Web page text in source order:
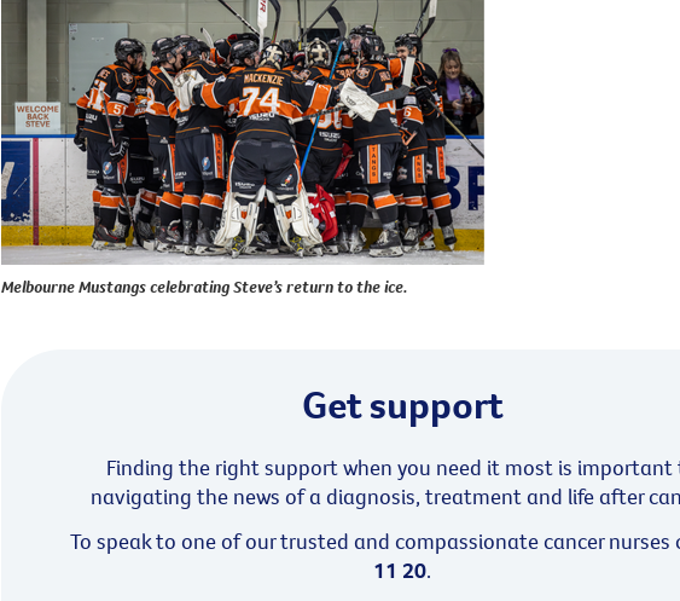
Melbourne Mustangs celebrating Steve’s return to the ice.
Get support
Finding the right support when you need it most is important
navigating the news of a diagnosis, treatment and life after
To speak to one of our trusted and compassionate cancer nurses
11 20.